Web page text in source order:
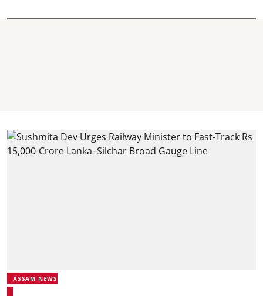
ASSAM NEWS